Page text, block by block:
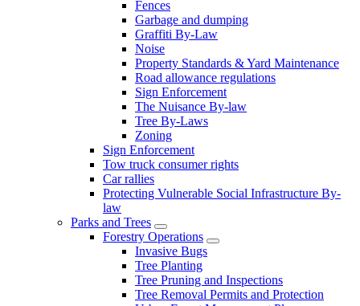
Fences
Garbage and dumping
Graffiti By-Law
Noise
Property Standards & Yard Maintenance
Road allowance regulations
Sign Enforcement
The Nuisance By-law
Tree By-Laws
Zoning
Sign Enforcement
Tow truck consumer rights
Car rallies
Protecting Vulnerable Social Infrastructure By-
law
Parks and Trees
Forestry Operations
Invasive Bugs
Tree Planting
Tree Pruning and Inspections
Tree Removal Permits and Protection